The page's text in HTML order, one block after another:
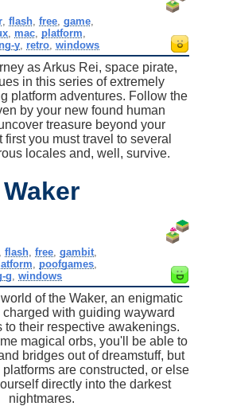
, flash, free, game,
, mac, platform
y retro ,windows
as Arkus Rei, space pirate,
in this series of extremely
platform adventures. Follow the
by your new found human
treasure beyond your
you must travel to several
locales and, well, survive.
Waker
,flash ,free ,gambit
poofgames
g ,windows
of the Waker, an enigmatic
charged with guiding wayward
to their respective awakenings.
magical orbs, you'll be able to
bridges out of dreamstuff, but
are constructed, or else
directly into the darkest
nightmares.